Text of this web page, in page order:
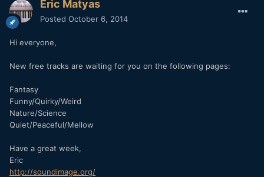
Eric Matyas
Posted October 6, 2014
Hi everyone,
New free tracks are waiting for you on the following pages:
Fantasy
Funny/Quirky/Weird
Nature/Science
Quiet/Peaceful/Mellow
Have a great week,
Eric
http://soundimage.org/